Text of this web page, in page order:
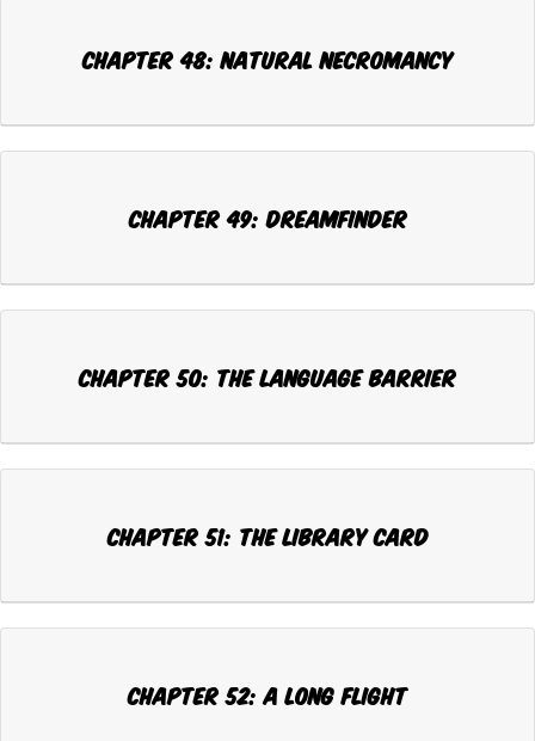
Chapter 48: NATURAL NECROMANCY
Chapter 49: DREAMFINDER
Chapter 50: THE LANGUAGE BARRIER
Chapter 51: THE LIBRARY CARD
Chapter 52: A LONG FLIGHT